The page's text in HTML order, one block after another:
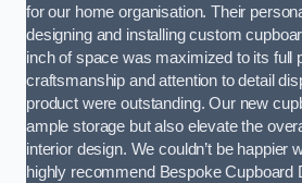
for our home organisation. Their
designing and installing custom
inch of space was maximized to its full
craftsmanship and attention to detail
product were outstanding. Our new
ample storage but also elevate the
interior design. We couldn’t be happier
highly recommend Bespoke Cupboard